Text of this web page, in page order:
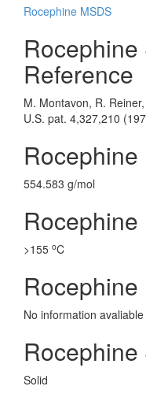
Rocephine MSDS
Reference
M. Montavon, R.
U.S. pat. 4,327,210
554.583 g/mol
>155 oC
Rocephine
No information avaliable
Rocephine
Solid